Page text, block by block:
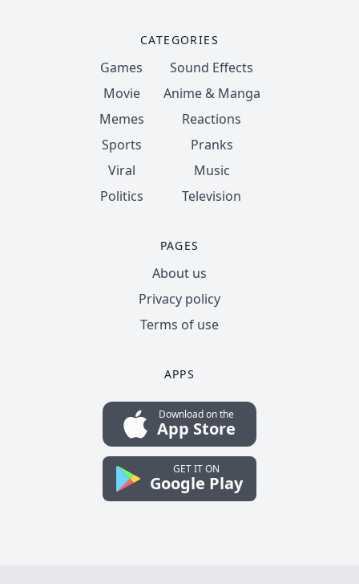
CATEGORIES
Games
Movie
Memes
Sports
Viral
Politics
Sound Effects
Anime & Manga
Reactions
Pranks
Music
Television
PAGES
About us
Privacy policy
Terms of use
APPS
Download on the
App Store
GET IT ON
Google Play